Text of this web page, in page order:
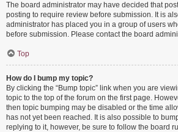
The board administrator may have decided that
posting to require review before submission. It is
administrator has placed you in a group of users
before submission. Please contact the board
Top
How do I bump my topic?
By clicking the “Bump topic” link when you are
topic to the top of the forum on the first page.
then topic bumping may be disabled or the time
has not yet been reached. It is also possible to
replying to it, however, be sure to follow the board